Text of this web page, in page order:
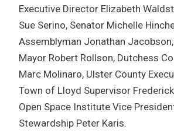
Executive Director Elizabeth
Sue Serino, Senator Michelle
Assemblyman Jonathan
Mayor Robert Rollson, Dutchess
Marc Molinaro, Ulster County
Town of Lloyd Supervisor
Open Space Institute Vice
Stewardship Peter Karis.